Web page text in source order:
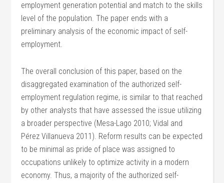
employment generation potential and match to the skills
level of the population. The paper ends with a
preliminary analysis of the economic impact of self-
employment.
The overall conclusion of this paper, based on the
disaggregated examination of the authorized self-
employment regulation regime, is similar to that reached
by other analysts that have assessed the issue utilizing
a broader perspective (Mesa-Lago 2010; Vidal and
Pérez Villanueva 2011). Reform results can be expected
to be minimal as pride of place was assigned to
occupations unlikely to optimize activity in a modern
economy. Thus, a majority of the authorized self-